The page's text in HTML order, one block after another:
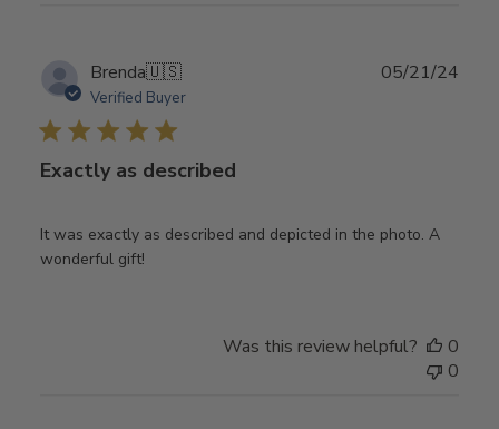
Brenda🇺🇸
Verified Buyer
Exactly as described
It was exactly as described and depicted in the photo. A
wonderful gift!
05/21/24
Was this review helpful?
0
0